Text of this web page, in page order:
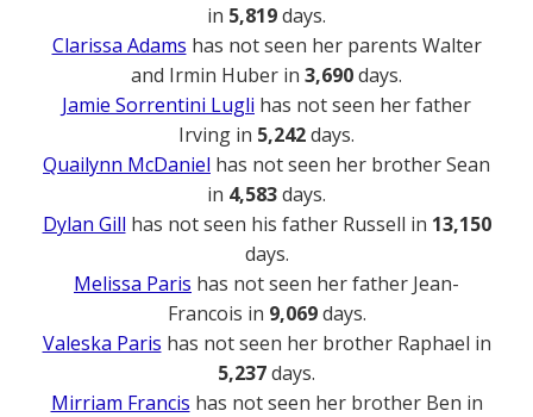
in 5,819days.
Clarissa Adams has not seen her parents Walter
and Irmin Huber in 3,690days.
Jamie Sorrentini Lugli has not seen her father
Irving in 5,242days.
Quailynn McDaniel has not seen her brother Sean
in 4,583days.
Dylan Gill has not seen his father Russell in 13,150
days.
Melissa Paris has not seen her father Jean-
Francois in 9,069days.
Valeska Paris has not seen her brother Raphael in
5,237days.
Mirriam Francis has not seen her brother Ben in